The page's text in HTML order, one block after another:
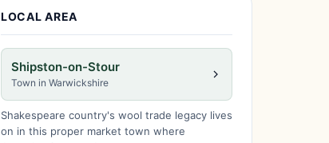
LOCAL AREA
Shipston-on-Stour
Town in Warwickshire
Shakespeare country's wool trade legacy lives
on in this proper market town where